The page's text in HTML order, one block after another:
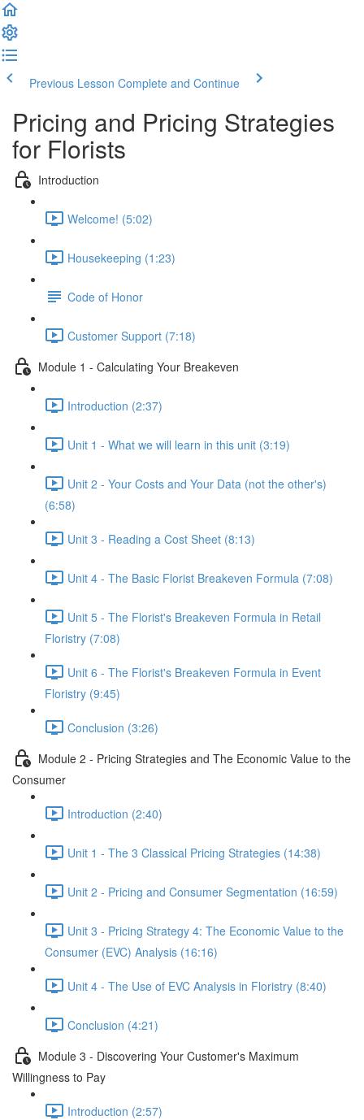
Previous Lesson Complete and Continue
Pricing and Pricing Strategies
for Florists
Introduction
Welcome! (5:02)
Housekeeping (1:23)
Code of Honor
Customer Support (7:18)
Module 1 - Calculating Your Breakeven
Introduction (2:37)
Unit 1 - What we will learn in this unit (3:19)
Unit 2 - Your Costs and Your Data (not the other's)
(6:58)
Unit 3 - Reading a Cost Sheet (8:13)
Unit 4 - The Basic Florist Breakeven Formula (7:08)
Unit 5 - The Florist's Breakeven Formula in Retail
Floristry (7:08)
Unit 6 - The Florist's Breakeven Formula in Event
Floristry (9:45)
Conclusion (3:26)
Module 2 - Pricing Strategies and The Economic Value to the
Consumer
Introduction (2:40)
Unit 1 - The 3 Classical Pricing Strategies (14:38)
Unit 2 - Pricing and Consumer Segmentation (16:59)
Unit 3 - Pricing Strategy 4: The Economic Value to the
Consumer (EVC) Analysis (16:16)
Unit 4 - The Use of EVC Analysis in Floristry (8:40)
Conclusion (4:21)
Module 3 - Discovering Your Customer's Maximum
Willingness to Pay
Introduction (2:57)